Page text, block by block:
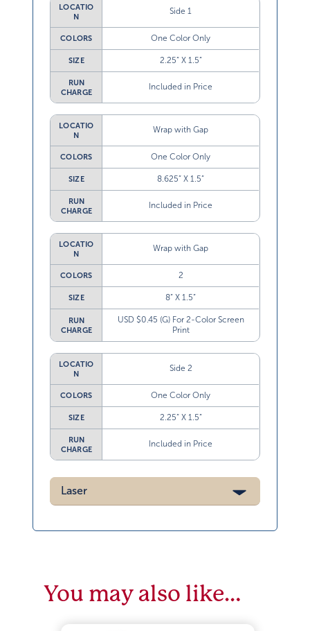
N
Side 1
One Color Only
2.25” X 1.5”
CHARGE
Included in Price
N
Wrap with Gap
One Color Only
8.625” X 1.5”
CHARGE
Included in Price
N
Wrap with Gap
2
8” X 1.5”
CHARGE
USD $0.45 (G) For 2-Color Screen
Print
N
Side 2
One Color Only
2.25” X 1.5”
CHARGE
Included in Price
Laser
You may also like…